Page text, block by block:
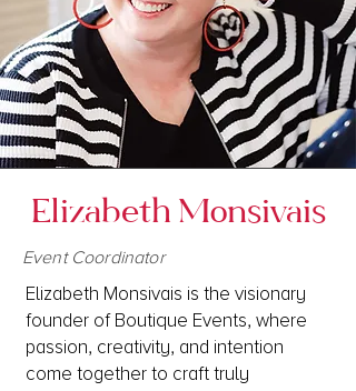
Elizabeth Monsivais
Event Coordinator
Elizabeth Monsivais is the visionary
founder of Boutique Events, where
passion, creativity, and intention
come together to craft truly